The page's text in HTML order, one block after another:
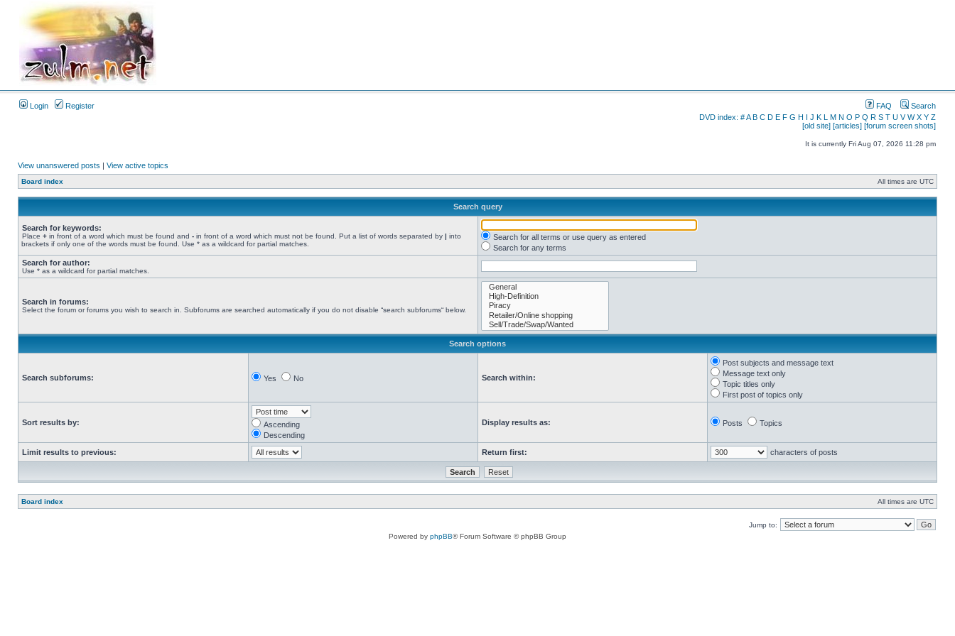
Login Register FAQ
Search
DVD index: #A B C D E F G H I J K L M N O P Q R S T U V W X Y Z
[old site] [articles] [forum screen shots]
It is currently Fri Aug 07, 2026 11:28 pm
View unanswered posts | View active topics
Board index All times are UTC
Search query
Search for keywords:
Place + in front of a word which must be found and - in front of a word which must not be found. Put a list of words separated by | into
brackets if only one of the words must be found. Use * as a wildcard for partial matches.
Search for all terms or use query as entered
Search for any terms
Search for author:
Use * as a wildcard for partial matches.
Search in forums:
Select the forum or forums you wish to search in. Subforums are searched automatically if you do not disable “search subforums“ below.
Search options
Search subforums: Yes No Search within:
Post subjects and message text
Message text only
Topic titles only
First post of topics only
Sort results by:
Ascending
Descending
Display results as: Posts Topics
Limit results to previous: Return first: characters of posts
Board index All times are UTC
Jump to:
Powered by phpBB® Forum Software © phpBB Group